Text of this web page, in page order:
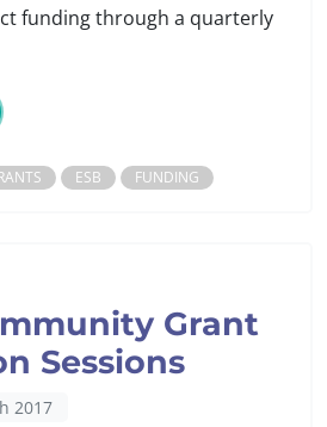
funding through a quarterly
ESB FUNDING
Grant
Sessions
2017